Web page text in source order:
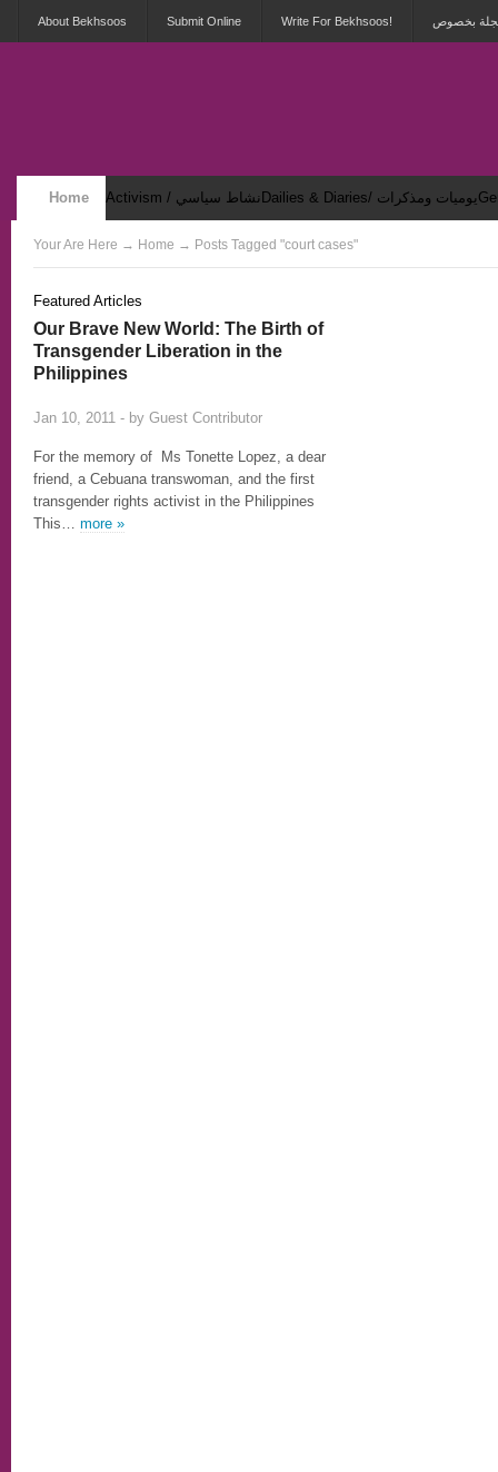
About Bekhsoos Submit Online Write For Bekhsoos! بخصوص
Home Activism / نشاط سياسي Dailies & Diaries/ يوميات ومذكرات
Security & Violence / أمان وعنف Your Are Here → Home → Posts Tagged "court cases"
Featured Articles
Our Brave New World: The Birth of
Transgender Liberation in the
Philippines
Jan 10, 2011 - by Guest Contributor
For the memory of Ms Tonette Lopez, a dear
friend, a Cebuana transwoman, and the first
transgender rights activist in the Philippines
This… more »